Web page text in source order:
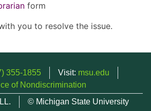
form
you to resolve the issue.
355-1855 Visit: msu.edu
of Nondiscrimination
© Michigan State University